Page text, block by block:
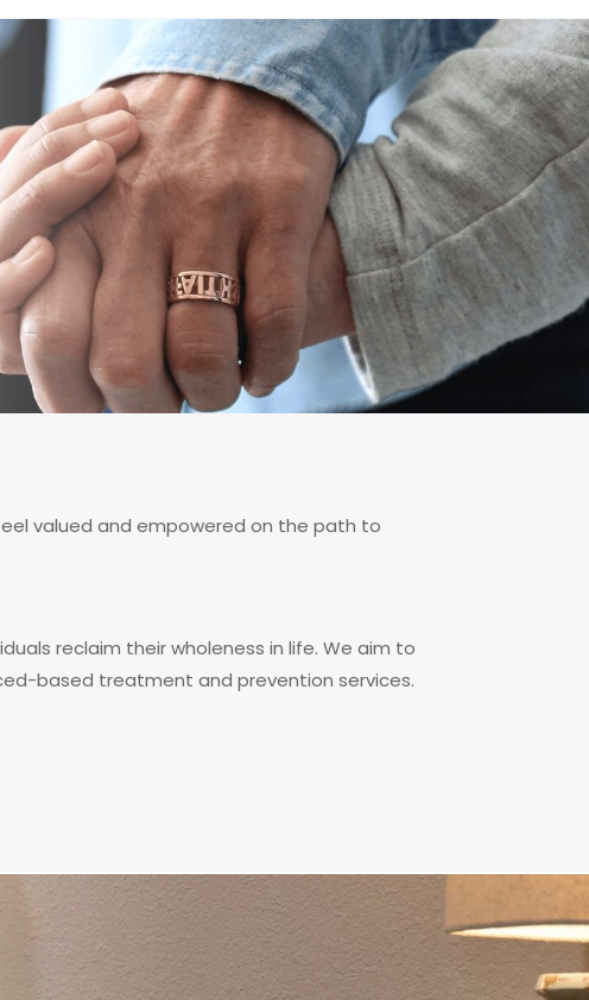
valued and empowered on the path to
reclaim their wholeness in life. We aim to
based treatment and prevention services.